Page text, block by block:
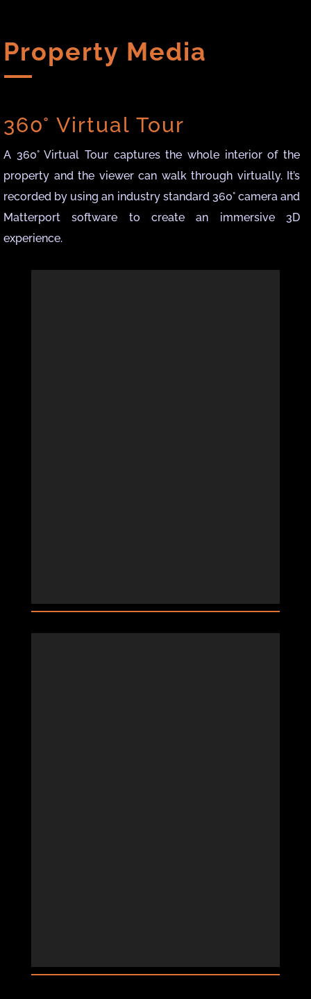
Property Media
360° Virtual Tour
A 360° Virtual Tour captures the whole interior of the
property and the viewer can walk through virtually. It’s
recorded by using an industry standard 360° camera and
Matterport software to create an immersive 3D
experience.